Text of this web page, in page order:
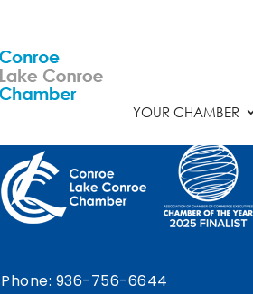
YOUR CHAMBER
Chamber Calendar
Phone: 936-756-6644